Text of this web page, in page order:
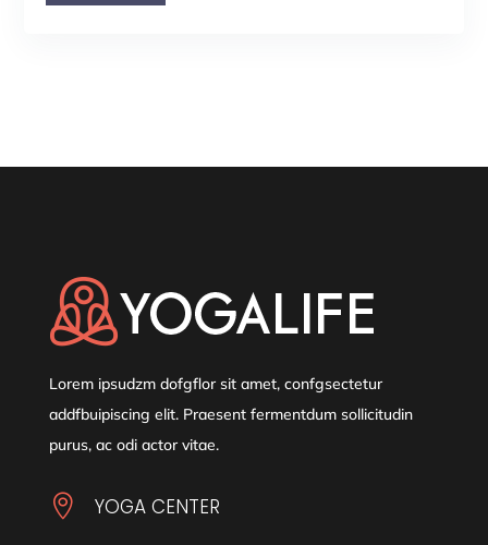
Lorem ipsudzm dofgflor sit amet, confgsectetur
addfbuipiscing elit. Praesent fermentdum sollicitudin
purus, ac odi actor vitae.
 YOGA CENTER